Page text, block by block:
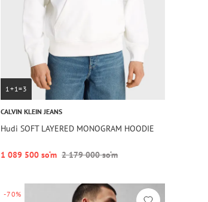
1+1=3
CALVIN KLEIN JEANS
Hudi SOFT LAYERED MONOGRAM HOODIE
1 089 500 so‘m 2 179 000 so‘m
-70%